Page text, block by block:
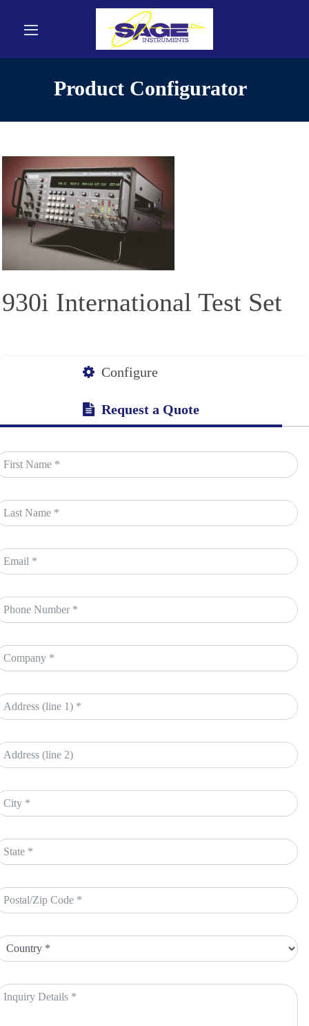
Product Configurator
930i International Test Set
Configure
Request a Quote